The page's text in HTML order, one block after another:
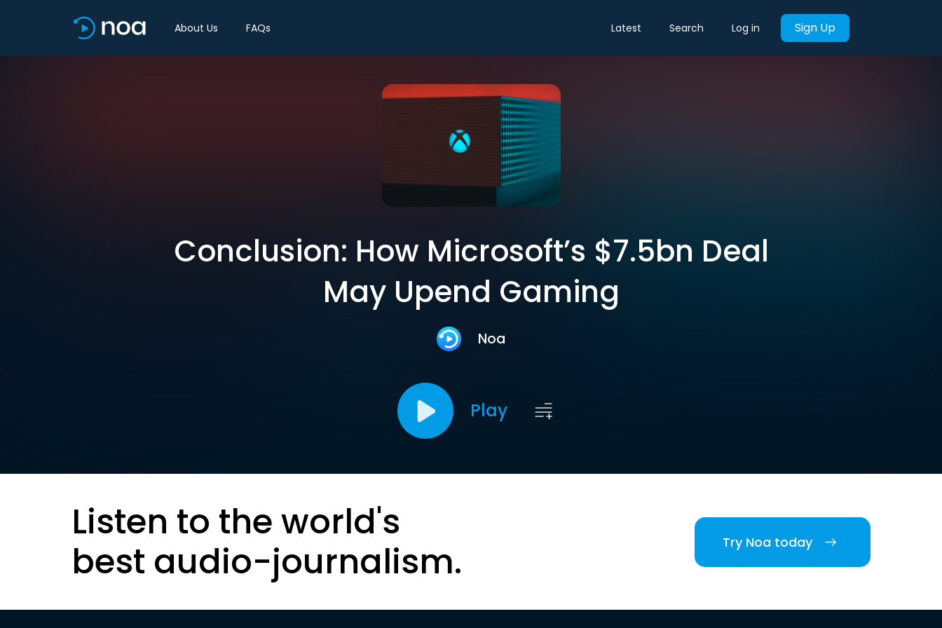
About Us FAQs Latest Search Log in Sign Up
Conclusion: How Microsoft’s $7.5bn Deal
May Upend Gaming
Noa
Play
Listen to the world's
best audio-journalism.
Try Noa today